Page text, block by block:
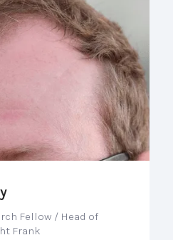
Fellow / Head of
Frank